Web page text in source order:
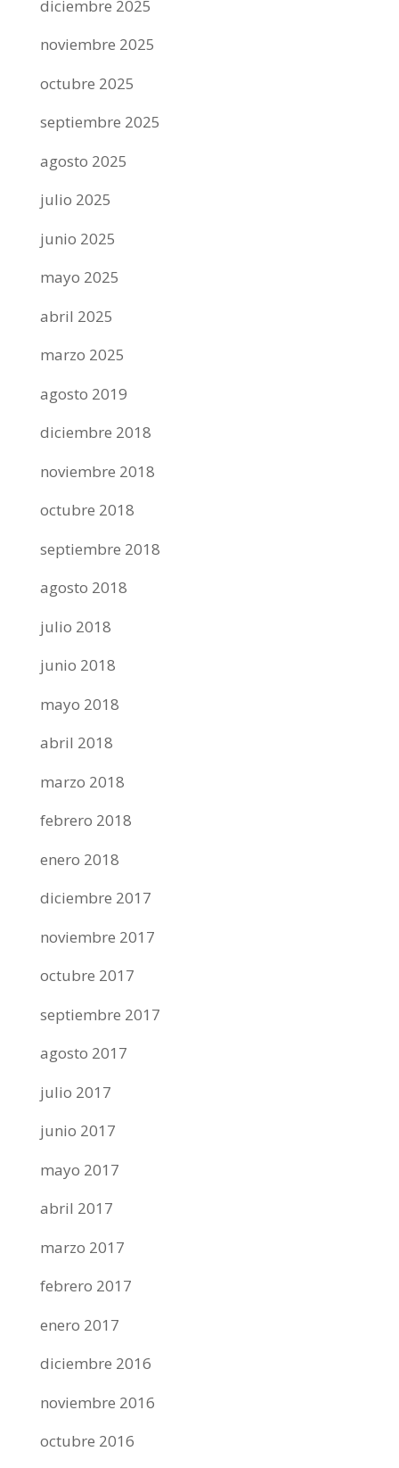
diciembre 2025
noviembre 2025
octubre 2025
septiembre 2025
agosto 2025
julio 2025
junio 2025
mayo 2025
abril 2025
marzo 2025
agosto 2019
diciembre 2018
noviembre 2018
octubre 2018
septiembre 2018
agosto 2018
julio 2018
junio 2018
mayo 2018
abril 2018
marzo 2018
febrero 2018
enero 2018
diciembre 2017
noviembre 2017
octubre 2017
septiembre 2017
agosto 2017
julio 2017
junio 2017
mayo 2017
abril 2017
marzo 2017
febrero 2017
enero 2017
diciembre 2016
noviembre 2016
octubre 2016